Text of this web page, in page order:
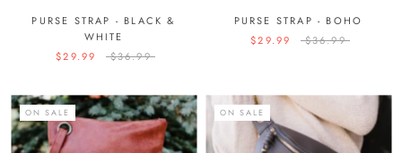
PURSE STRAP - BLACK &
WHITE
$29.99
$36.99
PURSE STRAP - BOHO
$29.99
$36.99
ON SALE ON SALE